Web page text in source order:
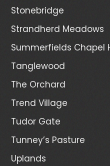
Stonebridge
Strandherd Meadows
Summerfields Chapel
Tanglewood
The Orchard
Trend Village
Tudor Gate
Tunney’s Pasture
Uplands